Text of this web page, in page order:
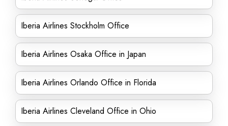
Iberia Airlines Stockholm Office
Iberia Airlines Osaka Office in Japan
Iberia Airlines Orlando Office in Florida
Iberia Airlines Cleveland Office in Ohio